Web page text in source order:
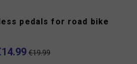
pedals for road bike
€19.99